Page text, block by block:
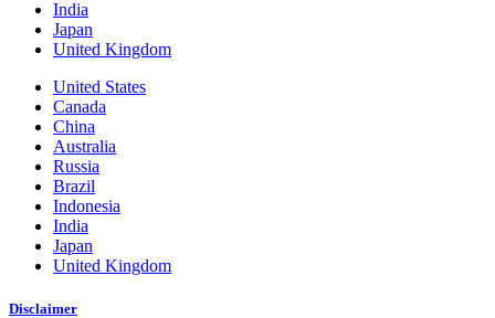
India
Japan
United Kingdom
United States
Canada
China
Australia
Russia
Brazil
Indonesia
India
Japan
United Kingdom
Disclaimer